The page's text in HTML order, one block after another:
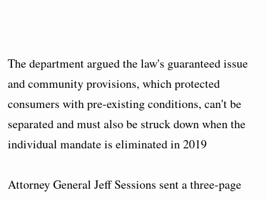
The department argued the law's guaranteed issue
and community provisions, which protected
consumers with pre-existing conditions, can't be
separated and must also be struck down when the
individual mandate is eliminated in 2019
Attorney General Jeff Sessions sent a three-page